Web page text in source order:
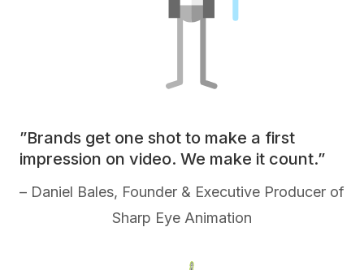
”Brands get one shot to make a first
impression on video. We make it count.”
– Daniel Bales, Founder & Executive Producer of
Sharp Eye Animation